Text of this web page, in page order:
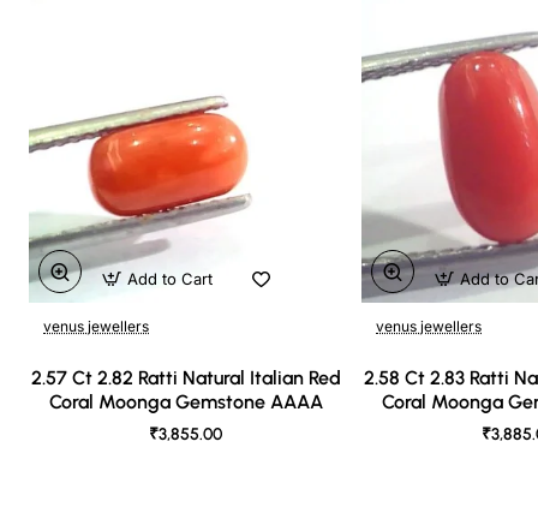
venus jewellers
2.57 Ct 2.82 Ratti Natural Italian Red
Coral Moonga Gemstone AAAA
₹3,855.00
Add to Cart
venus jewellers
2.58 Ct 2.83 Ratti
Coral Moonga
Add to